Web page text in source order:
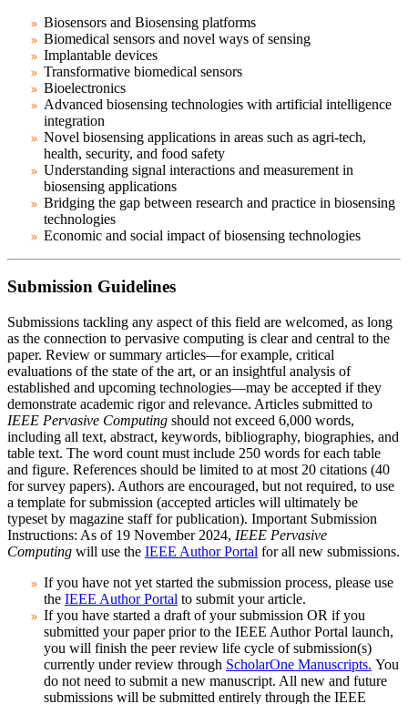
Biosensors and Biosensing platforms
Biomedical sensors and novel ways of sensing
Implantable devices
Transformative biomedical sensors
Bioelectronics
Advanced biosensing technologies with artificial intelligence
integration
Novel biosensing applications in areas such as agri-tech,
health, security, and food safety
Understanding signal interactions and measurement in
biosensing applications
Bridging the gap between research and practice in biosensing
technologies
Economic and social impact of biosensing technologies
Submission Guidelines
Submissions tackling any aspect of this field are welcomed, as long
as the connection to pervasive computing is clear and central to the
paper. Review or summary articles—for example, critical
evaluations of the state of the art, or an insightful analysis of
established and upcoming technologies—may be accepted if they
demonstrate academic rigor and relevance. Articles submitted to
IEEE Pervasive Computing should not exceed 6,000 words,
including all text, abstract, keywords, bibliography, biographies, and
table text. The word count must include 250 words for each table
and figure. References should be limited to at most 20 citations (40
for survey papers). Authors are encouraged, but not required, to use
a template for submission (accepted articles will ultimately be
typeset by magazine staff for publication). Important Submission
Instructions: As of 19 November 2024, IEEE Pervasive
Computing will use the IEEE Author Portal for all new submissions.
If you have not yet started the submission process, please use
the IEEE Author Portal to submit your article.
If you have started a draft of your submission OR if you
submitted your paper prior to the IEEE Author Portal launch,
you will finish the peer review life cycle of submission(s)
currently under review through ScholarOne Manuscripts. You
do not need to submit a new manuscript. All new and future
submissions will be submitted entirely through the IEEE